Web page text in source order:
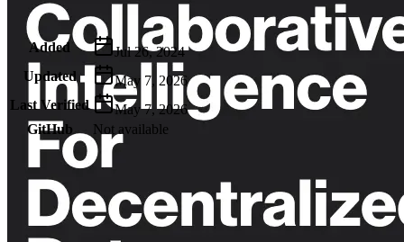
Metadata
Added
Jul 26, 2024
Updated
May 7, 2026
Last Verified
May 7, 2026
GitHub
Not available
AIProduct.Engineer
Building the next generation of AI product developers through
expert-led courses and a thriving learning community.
Quick Links